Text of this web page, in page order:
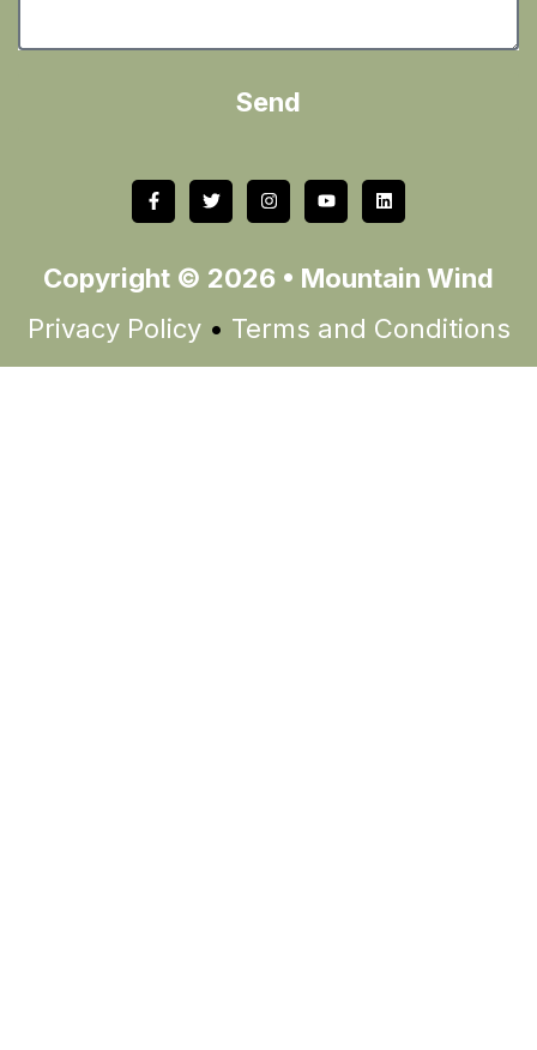
Send
Copyright © 2026 • Mountain Wind
Privacy Policy• Terms and Conditions